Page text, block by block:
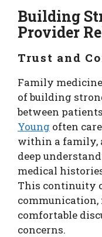
Building
Provider
Trust and
Family
of building
between
Young often
within a family,
deep
medical
This continuity
comfortable
concerns.